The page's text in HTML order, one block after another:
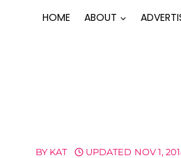
HOME ABOUT
BY KAT UPDATED NOV 1,